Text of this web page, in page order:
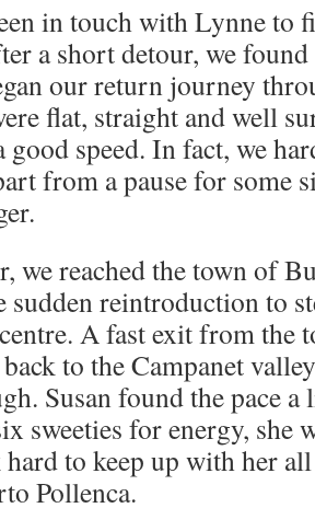
in touch with Lynne to
a short detour, we
our return journey
flat, straight and well
good speed. In fact, we
from a pause for some
we reached the town of
sudden reintroduction to
A fast exit from the
to the Campanet
Susan found the pace
sweeties for energy, she
to keep up with her
Pollenca.